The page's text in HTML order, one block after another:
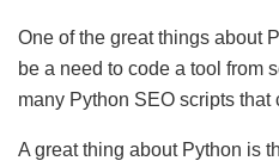
One of the great things about
be a need to code a tool from
many Python SEO scripts
A great thing about Python is